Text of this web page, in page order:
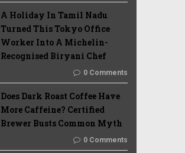
A Holiday In Tamil Nadu
Turned This Tokyo Office
Worker Into A Michelin-
Recognised Biryani Chef
0 Comments
Does Dark Roast Coffee Have
More Caffeine? Certified
Brewer Busts Common Myth
0 Comments